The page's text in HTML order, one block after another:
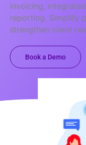
invoicing,
reporting. Simplify
strengthen client
Book a Demo